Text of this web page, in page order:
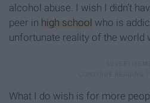
alcohol abuse. I wish I didn’t
peer in high school who is
unfortunate reality of the world
What I do wish is for more